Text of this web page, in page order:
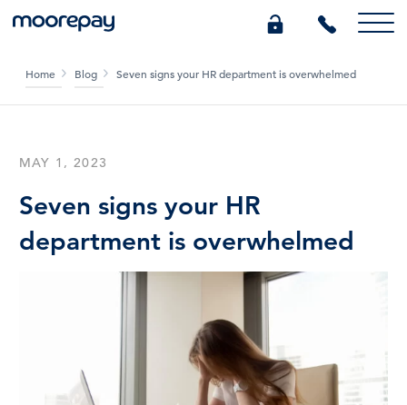
Knowledge Centre
Who we are
0345 184 4615
GET A QUOTE
Home Blog Seven signs your HR department is overwhelmed
MAY 1, 2023
Seven signs your HR
department is overwhelmed